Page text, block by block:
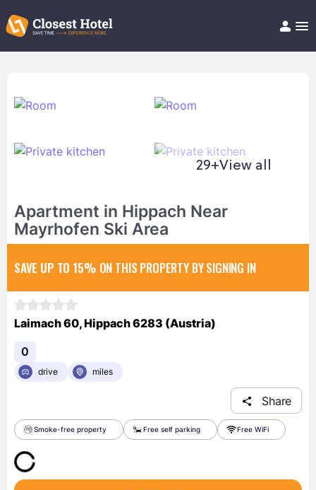
Help/FAQ
29+View all
Apartment in Hippach Near
Mayrhofen Ski Area
SAVE UP TO 15% ON THIS PROPERTY BY SIGNING IN
Laimach 60, Hippach 6283 (Austria)
0
drive miles
Share
Smoke-free property Free self parking Free WiFi